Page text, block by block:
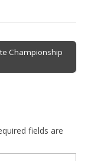
Championship
fields are